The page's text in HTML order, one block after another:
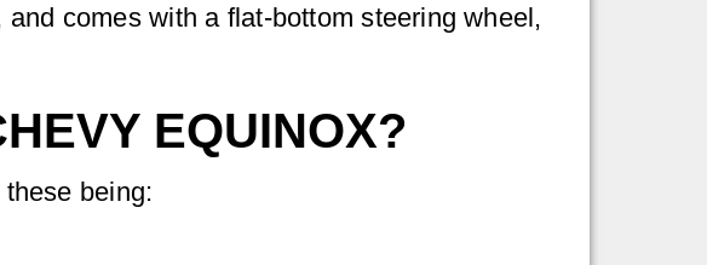
comes with a flat-bottom steering wheel,
EQUINOX?
being: